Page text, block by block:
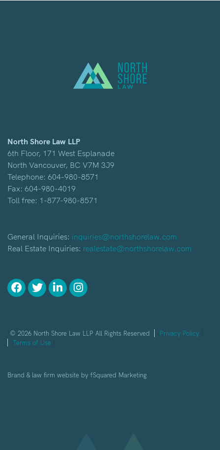
North Shore Law LLP
6th Floor, 171 West Esplanade
North Vancouver, BC V7M 3J9
Telephone: 604-980-8571
Fax: 604-980-4019
Toll free: 1-877-980-8571
General Inquiries: inquiries@northshorelaw.com
Real Estate Inquiries: realestate@northshorelaw.com
© 2026 North Shore Law LLP All Rights Reserved
Privacy Policy
Terms of Use
Brand & law firm website by fSquared Marketing